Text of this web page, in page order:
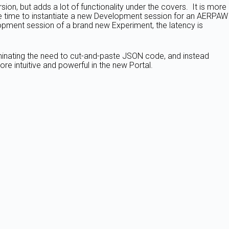
but adds a lot of functionality under the covers. It is more
to instantiate a new Development session for an AERPAW
session of a brand new Experiment, the latency is
the need to cut-and-paste JSON code, and instead
intuitive and powerful in the new Portal.